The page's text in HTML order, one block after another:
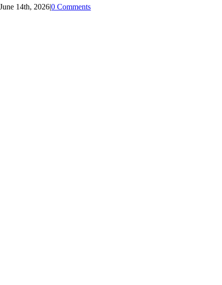
June 14th, 2026|0 Comments